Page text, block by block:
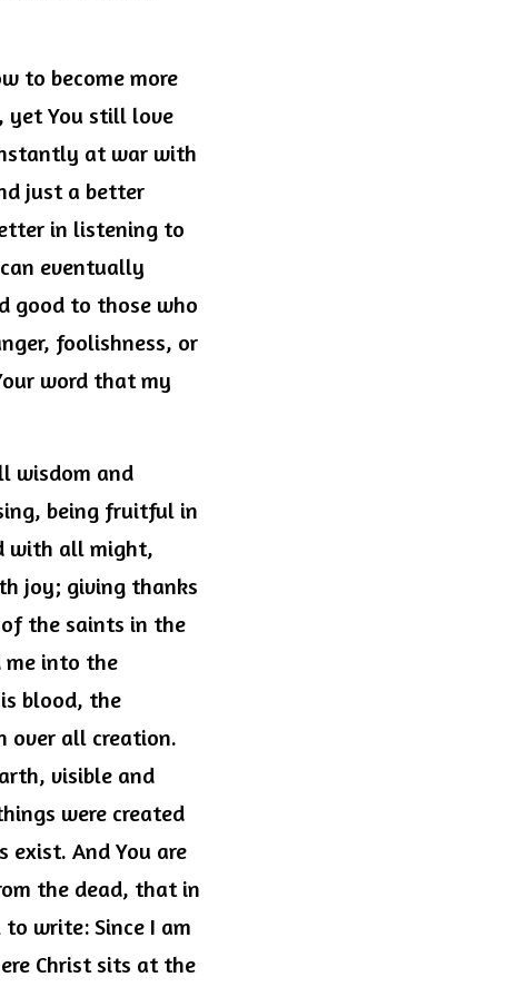
to become more
yet You still love
at war with
just a better
in listening to
eventually
good to those who
foolishness, or
word that my
wisdom and
being fruitful in
with all might,
joy; giving thanks
the saints in the
me into the
blood, the
over all creation.
visible and
were created
exist. And You are
the dead, that in
write: Since I am
Christ sits at the